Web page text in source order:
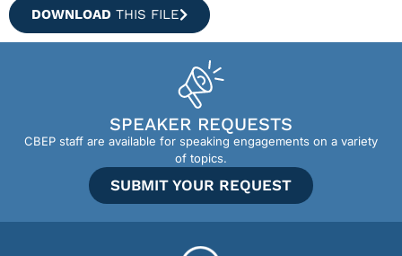
DOWNLOAD THIS FILE
SPEAKER REQUESTS
CBEP staff are available for speaking engagements on a variety
of topics.
SUBMIT YOUR REQUEST